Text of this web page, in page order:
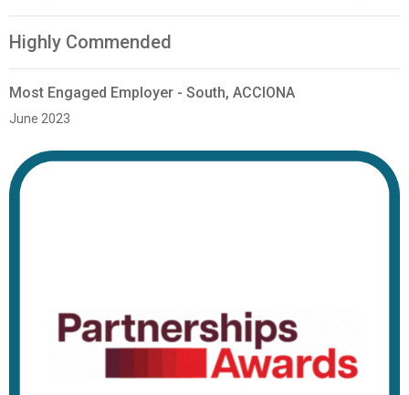
Highly Commended
Most Engaged Employer - South, ACCIONA
June 2023